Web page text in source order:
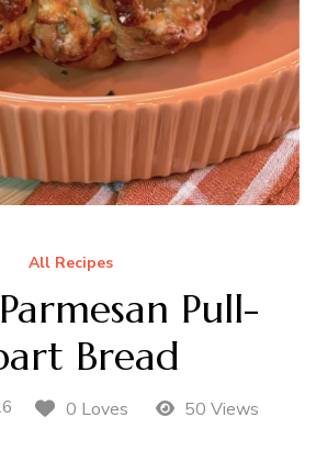
All Recipes
Pull-
Bread
0 Loves 50 Views